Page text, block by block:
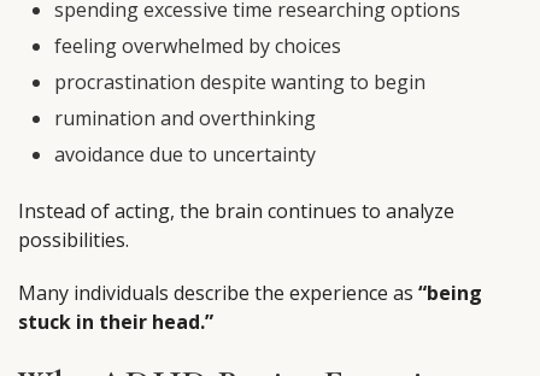
spending excessive time researching options
feeling overwhelmed by choices
procrastination despite wanting to begin
rumination and overthinking
avoidance due to uncertainty
Instead of acting, the brain continues to analyze
possibilities.
Many individuals describe the experience as “being
stuck in their head.”